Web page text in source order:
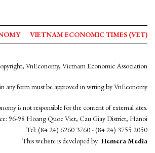
VIETNAM ECONOMIC TIMES (VET)
VnEconomy, Vietnam Economic Association
any form must be approved in wrting by VnEconomy
is not responsible for the content of external sites.
96-98 Hoang Quoc Viet, Cau Giay District, Hanoi
Tel: (84 24) 6260 3760 - (84 24) 3755 2050
This website is developed by Hemera Media